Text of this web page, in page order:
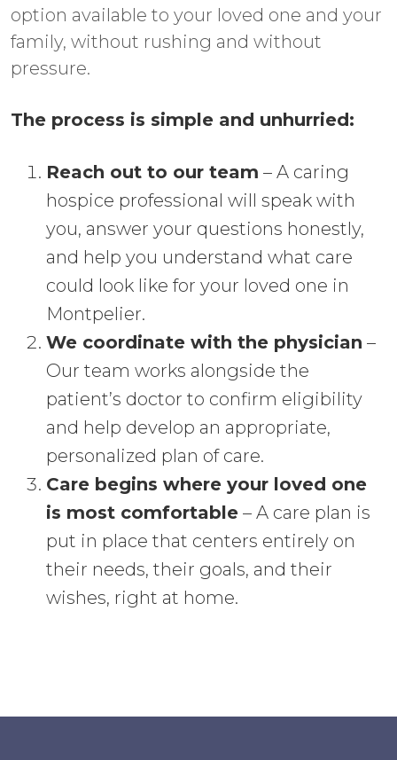
option available to your loved one and your
family, without rushing and without
pressure.
The process is simple and unhurried:
Reach out to our team – A caring
hospice professional will speak with
you, answer your questions honestly,
and help you understand what care
could look like for your loved one in
Montpelier.
We coordinate with the physician –
Our team works alongside the
patient’s doctor to confirm eligibility
and help develop an appropriate,
personalized plan of care.
Care begins where your loved one
is most comfortable – A care plan is
put in place that centers entirely on
their needs, their goals, and their
wishes, right at home.